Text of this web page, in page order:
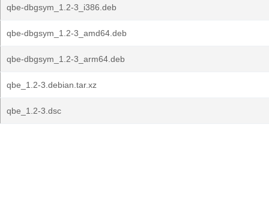
qbe-dbgsym_1.2-3_i386.deb
qbe-dbgsym_1.2-3_amd64.deb
qbe-dbgsym_1.2-3_arm64.deb
qbe_1.2-3.debian.tar.xz
qbe_1.2-3.dsc